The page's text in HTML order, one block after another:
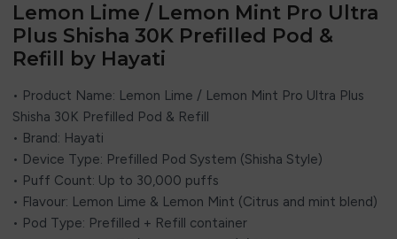
Lemon Lime / Lemon Mint Pro Ultra
Plus Shisha 30K Prefilled Pod &
Refill by Hayati
• Product Name: Lemon Lime / Lemon Mint Pro Ultra Plus
Shisha 30K Prefilled Pod & Refill
• Brand: Hayati
• Device Type: Prefilled Pod System (Shisha Style)
• Puff Count: Up to 30,000 puffs
• Flavour: Lemon Lime & Lemon Mint (Citrus and mint blend)
• Pod Type: Prefilled + Refill container